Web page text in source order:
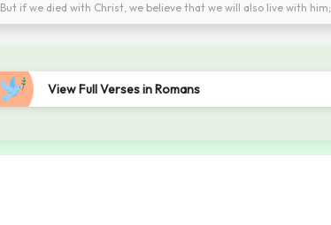
But if we died with Christ, we believe that we will also live with him;
View Full Verses in Romans